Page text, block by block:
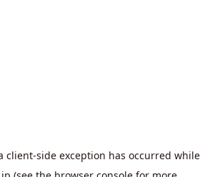
client-side exception has occurred while